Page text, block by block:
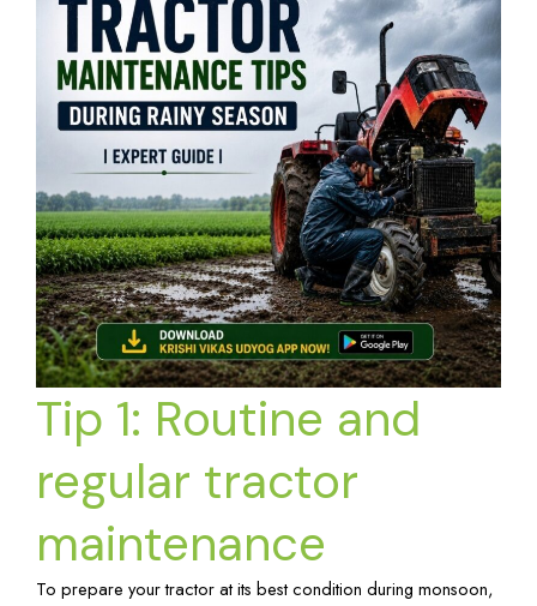
Tip 1: Routine and
regular tractor
maintenance
To prepare your tractor at its best condition during monsoon,